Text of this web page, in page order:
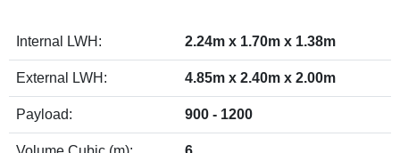
Internal LWH: 2.24m x 1.70m x 1.38m
External LWH: 4.85m x 2.40m x 2.00m
Payload: 900 - 1200